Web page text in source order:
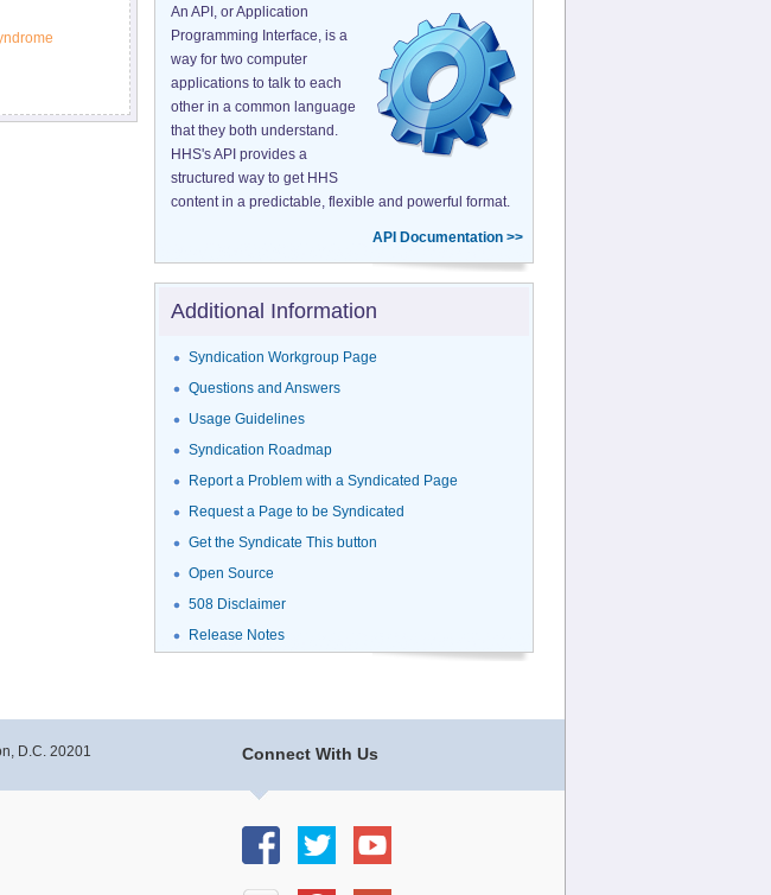
An API, or Application
Programming Interface, is a
way for two computer
applications to talk to each
other in a common language
that they both understand.
HHS's API provides a
structured way to get HHS
content in a predictable, flexible and powerful format.
API Documentation >>
Additional Information
Syndication Workgroup Page
Questions and Answers
Usage Guidelines
Syndication Roadmap
Report a Problem with a Syndicated Page
Request a Page to be Syndicated
Get the Syndicate This button
Open Source
508 Disclaimer
Release Notes
Connect With Us
D.C. 20201